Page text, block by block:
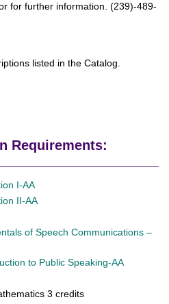
for further information. (239)-489-
listed in the Catalog.
Requirements:
I-AA
II-AA
of Speech Communications –
to Public Speaking-AA
3 credits